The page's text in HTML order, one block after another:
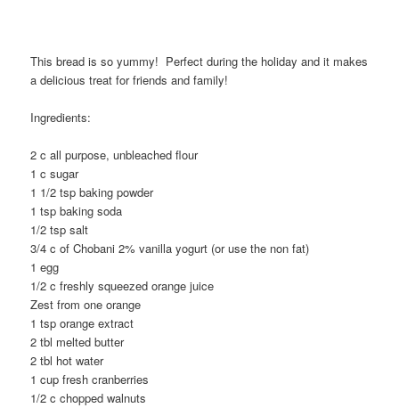
This bread is so yummy! Perfect during the holiday and it makes
a delicious treat for friends and family!
Ingredients:
2 c all purpose, unbleached flour
1 c sugar
1 1/2 tsp baking powder
1 tsp baking soda
1/2 tsp salt
3/4 c of Chobani 2% vanilla yogurt (or use the non fat)
1 egg
1/2 c freshly squeezed orange juice
Zest from one orange
1 tsp orange extract
2 tbl melted butter
2 tbl hot water
1 cup fresh cranberries
1/2 c chopped walnuts